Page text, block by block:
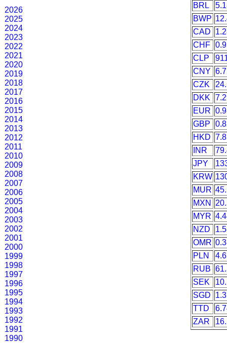
2026
2025
2024
2023
2022
2021
2020
2019
2018
2017
2016
2015
2014
2013
2012
2011
2010
2009
2008
2007
2006
2005
2004
2003
2002
2001
2000
1999
1998
1997
1996
1995
1994
1993
1992
1991
1990
BRL
BWP
CAD
CHF
CLP
CNY
CZK
DKK
EUR
GBP
HKD
INR
JPY
KRW
MUR
MXN
MYR
NZD
OMR
PLN
RUB
SEK
SGD
TTD
ZAR